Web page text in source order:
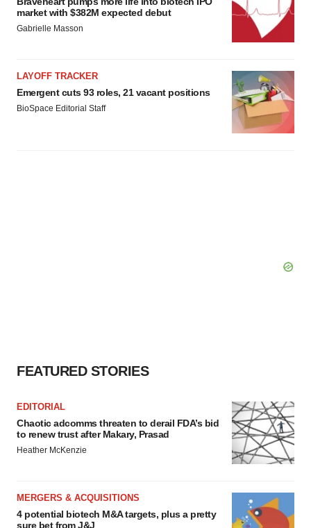
Policy.
market with $382M expected debut
Gabrielle Masson
LAYOFF TRACKER
Emergent cuts 93 roles, 21 vacant positions
BioSpace Editorial Staff
FEATURED STORIES
EDITORIAL
Chaotic adcomms threaten to derail FDA’s bid
to renew trust after Makary, Prasad
Heather McKenzie
MERGERS & ACQUISITIONS
4 potential biotech M&A targets, plus a pretty
sure bet from J&J